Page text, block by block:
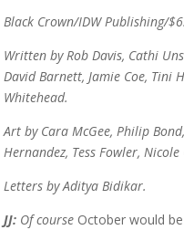
Black Crown/IDW Publishing/
Written by Rob Davis, Cathi
David Barnett, Jamie Coe, Tini
Whitehead.
Art by Cara McGee, Philip
Hernandez, Tess Fowler, Nicole
Letters by Aditya Bidikar.
JJ: Of course October would